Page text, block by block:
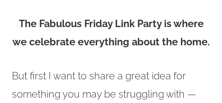
The Fabulous Friday Link Party is where
we celebrate everything about the home.
But first I want to share a great idea for
something you may be struggling with —